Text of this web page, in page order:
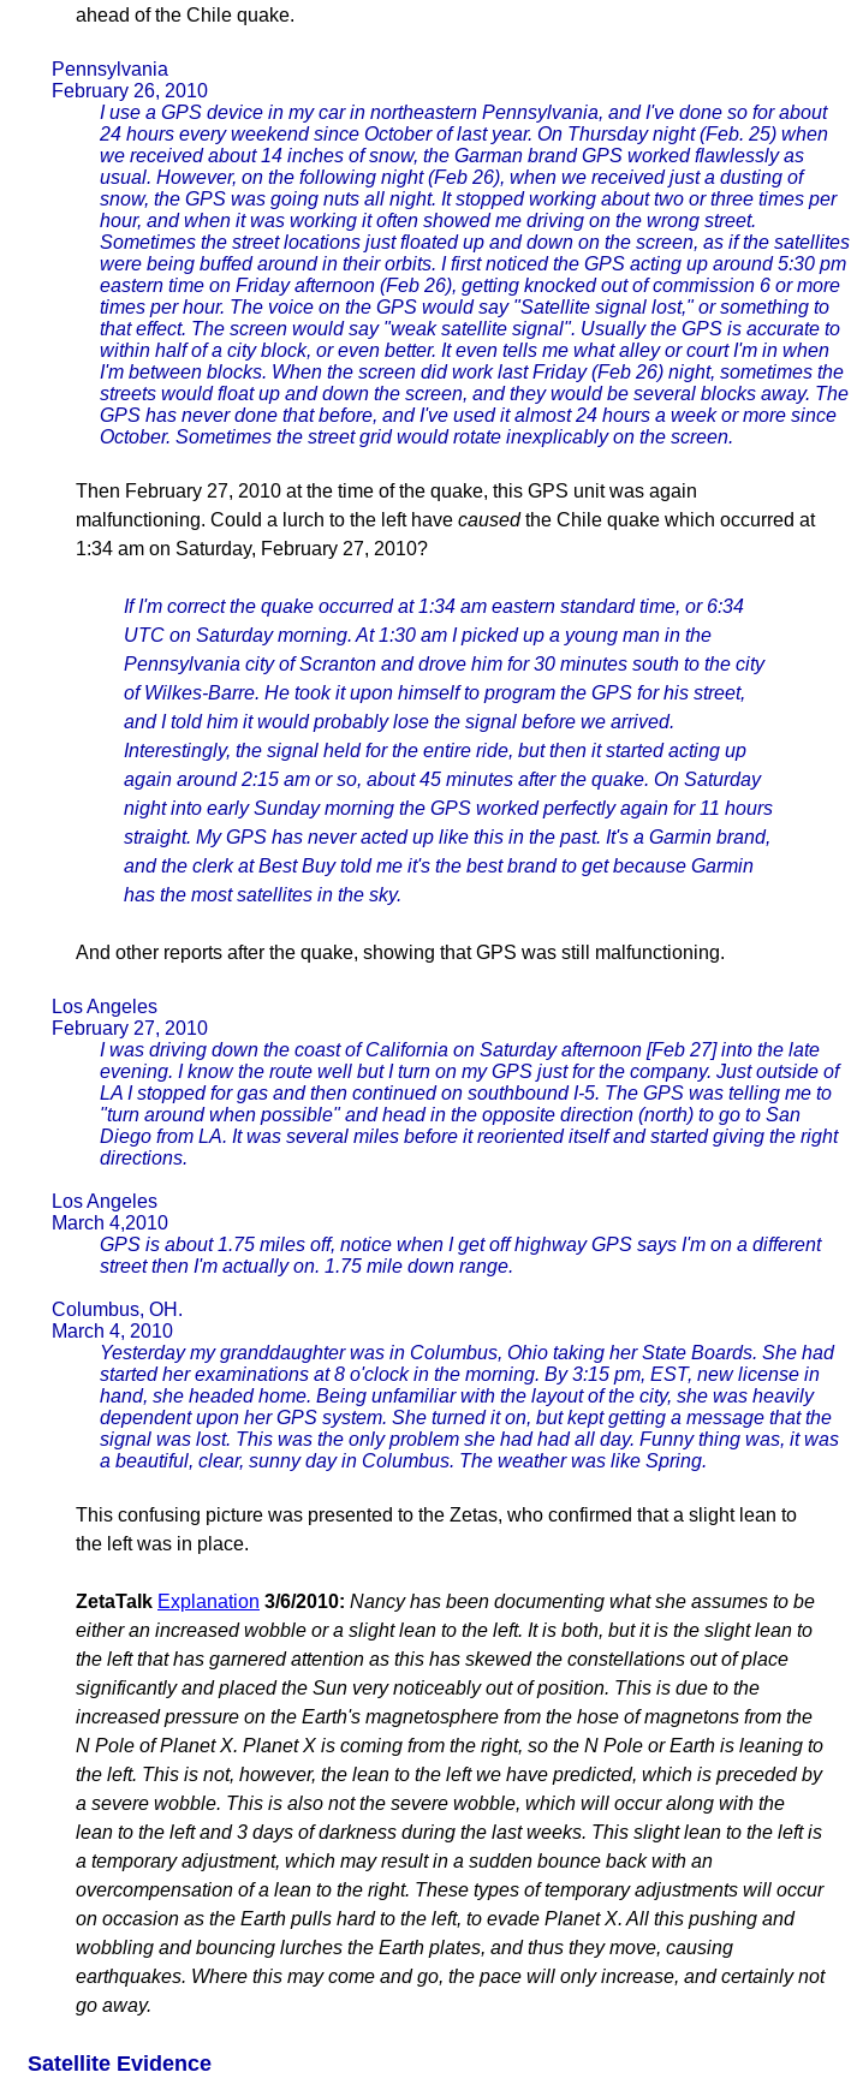
ahead of the Chile quake.
Pennsylvania
February 26, 2010
I use a GPS device in my car in northeastern Pennsylvania, and I've done so for about
24 hours every weekend since October of last year. On Thursday night (Feb. 25) when
we received about 14 inches of snow, the Garman brand GPS worked flawlessly as
usual. However, on the following night (Feb 26), when we received just a dusting of
snow, the GPS was going nuts all night. It stopped working about two or three times per
hour, and when it was working it often showed me driving on the wrong street.
Sometimes the street locations just floated up and down on the screen, as if the satellites
were being buffed around in their orbits. I first noticed the GPS acting up around 5:30 pm
eastern time on Friday afternoon (Feb 26), getting knocked out of commission 6 or more
times per hour. The voice on the GPS would say "Satellite signal lost," or something to
that effect. The screen would say "weak satellite signal". Usually the GPS is accurate to
within half of a city block, or even better. It even tells me what alley or court I'm in when
I'm between blocks. When the screen did work last Friday (Feb 26) night, sometimes the
streets would float up and down the screen, and they would be several blocks away. The
GPS has never done that before, and I've used it almost 24 hours a week or more since
October. Sometimes the street grid would rotate inexplicably on the screen.
Then February 27, 2010 at the time of the quake, this GPS unit was again
malfunctioning. Could a lurch to the left have causedthe Chile quake which occurred at
1:34 am on Saturday, February 27, 2010?
If I'm correct the quake occurred at 1:34 am eastern standard time, or 6:34
UTC on Saturday morning. At 1:30 am I picked up a young man in the
Pennsylvania city of Scranton and drove him for 30 minutes south to the city
of Wilkes-Barre. He took it upon himself to program the GPS for his street,
and I told him it would probably lose the signal before we arrived.
Interestingly, the signal held for the entire ride, but then it started acting up
again around 2:15 am or so, about 45 minutes after the quake. On Saturday
night into early Sunday morning the GPS worked perfectly again for 11 hours
straight. My GPS has never acted up like this in the past. It's a Garmin brand,
and the clerk at Best Buy told me it's the best brand to get because Garmin
has the most satellites in the sky.
And other reports after the quake, showing that GPS was still malfunctioning.
Los Angeles
February 27, 2010
I was driving down the coast of California on Saturday afternoon [Feb 27] into the late
evening. I know the route well but I turn on my GPS just for the company. Just outside of
LA I stopped for gas and then continued on southbound I-5. The GPS was telling me to
"turn around when possible" and head in the opposite direction (north) to go to San
Diego from LA. It was several miles before it reoriented itself and started giving the right
directions.
Los Angeles
March 4,2010
GPS is about 1.75 miles off, notice when I get off highway GPS says I'm on a different
street then I'm actually on. 1.75 mile down range.
Columbus, OH.
March 4, 2010
Yesterday my granddaughter was in Columbus, Ohio taking her State Boards. She had
started her examinations at 8 o'clock in the morning. By 3:15 pm, EST, new license in
hand, she headed home. Being unfamiliar with the layout of the city, she was heavily
dependent upon her GPS system. She turned it on, but kept getting a message that the
signal was lost. This was the only problem she had had all day. Funny thing was, it was
a beautiful, clear, sunny day in Columbus. The weather was like Spring.
This confusing picture was presented to the Zetas, who confirmed that a slight lean to
the left was in place.
ZetaTalk Explanation 3/6/2010: Nancy has been documenting what she assumes to be
either an increased wobble or a slight lean to the left. It is both, but it is the slight lean to
the left that has garnered attention as this has skewed the constellations out of place
significantly and placed the Sun very noticeably out of position. This is due to the
increased pressure on the Earth's magnetosphere from the hose of magnetons from the
N Pole of Planet X. Planet X is coming from the right, so the N Pole or Earth is leaning to
the left. This is not, however, the lean to the left we have predicted, which is preceded by
a severe wobble. This is also not the severe wobble, which will occur along with the
lean to the left and 3 days of darkness during the last weeks. This slight lean to the left is
a temporary adjustment, which may result in a sudden bounce back with an
overcompensation of a lean to the right. These types of temporary adjustments will occur
on occasion as the Earth pulls hard to the left, to evade Planet X. All this pushing and
wobbling and bouncing lurches the Earth plates, and thus they move, causing
earthquakes. Where this may come and go, the pace will only increase, and certainly not
go away.
Satellite Evidence